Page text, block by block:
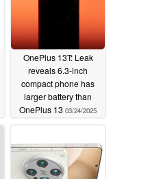
OnePlus 13T: Leak
reveals 6.3-inch
compact phone has
larger battery than
OnePlus 13 03/24/2025